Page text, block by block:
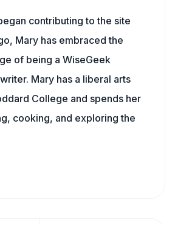
contributing to the site
Mary has embraced the
of being a WiseGeek
Mary has a liberal arts
College and spends her
cooking, and exploring the